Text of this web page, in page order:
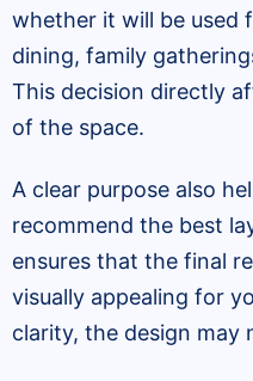
whether it will be used
dining, family
This decision directly
of the space.
A clear purpose also
recommend the best
ensures that the final
visually appealing for
clarity, the design may